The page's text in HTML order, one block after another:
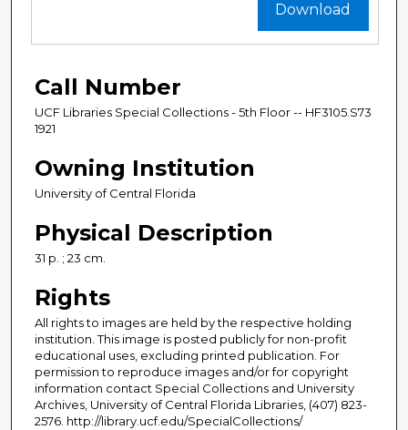
Download
Call Number
UCF Libraries Special Collections - 5th Floor -- HF3105.S73
1921
Owning Institution
University of Central Florida
Physical Description
31 p. ; 23 cm.
Rights
All rights to images are held by the respective holding
institution. This image is posted publicly for non-profit
educational uses, excluding printed publication. For
permission to reproduce images and/or for copyright
information contact Special Collections and University
Archives, University of Central Florida Libraries, (407) 823-
2576. http://library.ucf.edu/SpecialCollections/